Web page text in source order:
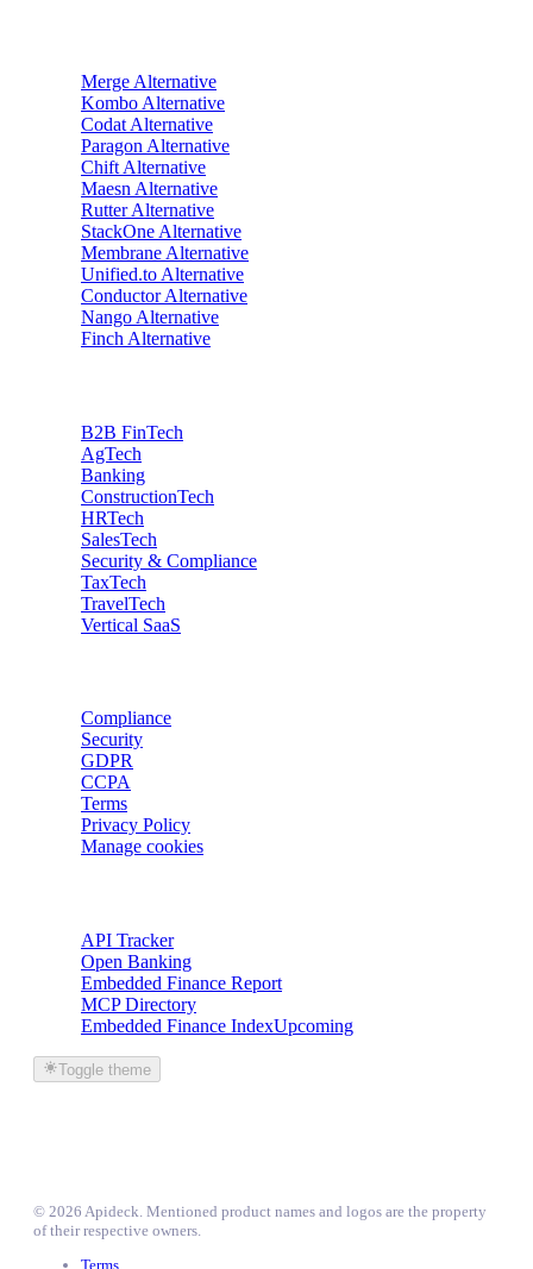
Merge Alternative
Kombo Alternative
Codat Alternative
Paragon Alternative
Chift Alternative
Maesn Alternative
RutterAlternative
StackOne Alternative
Membrane Alternative
Unified.to Alternative
ConductorAlternative
Nango Alternative
Finch Alternative
B2B FinTech
AgTech
Banking
ConstructionTech
HRTech
SalesTech
Security & Compliance
TaxTech
TravelTech
Vertical SaaS
Compliance
Security
GDPR
CCPA
Terms
Privacy Policy
Manage cookies
API Tracker
Open Banking
Embedded Finance Report
MCP Directory
Embedded Finance IndexUpcoming
Toggle theme
© 2026 Apideck . Mentioned product names and logos are the property
of their respective owners.
Terms